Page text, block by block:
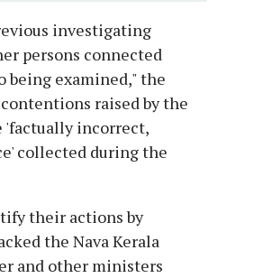
investigating
persons connected
examined," the
raised by the
'factually incorrect,
collected during the
their actions by
the Nava Kerala
and other ministers